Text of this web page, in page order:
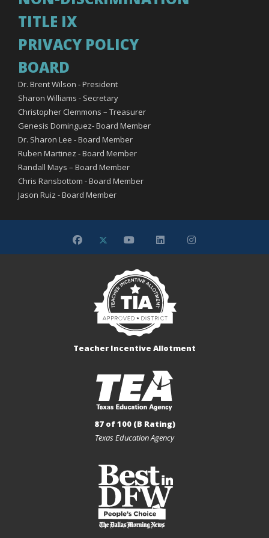
TITLE IX
PRIVACY POLICY
BOARD
Dr. Brent Wilson - President
Sharon Williams - Secretary
Christopher Clemmons – Treasurer
Genesis Dominguez- Board Member
Dr. Sharon Lee - Board Member
Ruben Martinez - Board Member
Randall Mays – Board Member
Chris Ransbottom - Board Member
Jason Ruiz - Board Member
Teacher Incentive Allotment
87 of 100 (B Rating)
Texas Education Agency